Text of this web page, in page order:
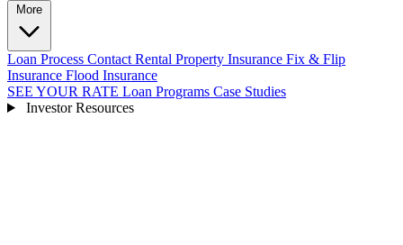
Loan Process Contact Rental Property Insurance Fix & Flip
Insurance Flood Insurance
SEE YOUR RATE Loan Programs Case Studies
Investor Resources